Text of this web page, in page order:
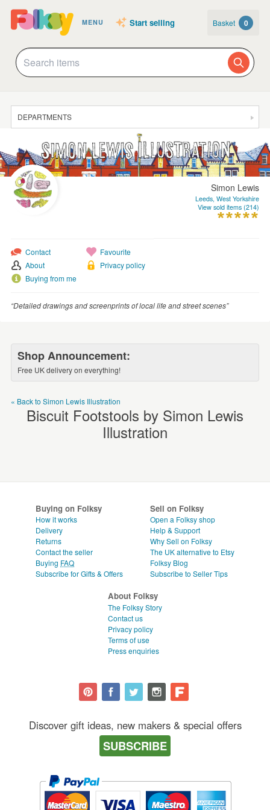
MENU Start selling Basket 0
DEPARTMENTS
JEWELLERY
CLOTHING & ACCESSORIES
HOMEWARE
CARDS & STATIONERY
WEDDINGS
Simon Lewis
Leeds, West Yorkshire
View sold items (214)
Contact
About
Buying from me
Favourite
Privacy policy
“Detailed drawings and screenprints of local life and street scenes”
Shop Announcement:
Free UK delivery on everything!
« Back to Simon Lewis Illustration
Biscuit Footstools by Simon Lewis
Illustration
Buying on Folksy
How it works
Delivery
Returns
Contact the seller
Buying FAQ
Subscribe for Gifts & Offers
Sell on Folksy
Open a Folksy shop
Help & Support
Why Sell on Folksy
The UK alternative to Etsy
Folksy Blog
Subscribe to Seller Tips
About Folksy
The Folksy Story
Contact us
Privacy policy
Terms of use
Press enquiries
Discover gift ideas, new makers & special offers
SUBSCRIBE